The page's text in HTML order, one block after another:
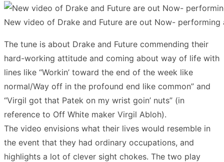
New video of Drake and Future are out Now- performing
The tune is about Drake and Future commending their
hard-working attitude and coming about way of life with
lines like “Workin’ toward the end of the week like
normal/Way off in the profound end like common” and
“Virgil got that Patek on my wrist goin’ nuts” (in
reference to Off White maker Virgil Abloh).
The video envisions what their lives would resemble in
the event that they had ordinary occupations, and
highlights a lot of clever sight chokes. The two play